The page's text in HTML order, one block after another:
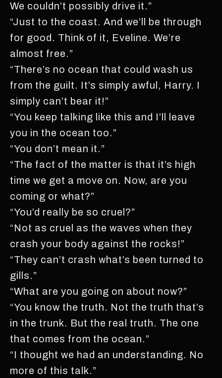
We couldn’t possibly drive it.”
“Just to the coast. And we’ll be through
for good. Think of it, Eveline. We’re
almost free.”
“There’s no ocean that could wash us
from the guilt. It’s simply awful, Harry. I
simply can’t bear it!”
“You keep talking like this and I’ll leave
you in the ocean too.”
“You don’t mean it.”
“The fact of the matter is that it’s high
time we get a move on. Now, are you
coming or what?”
“You’d really be so cruel?”
“Not as cruel as the waves when they
crash your body against the rocks!”
“They can’t crash what’s been turned to
gills.”
“What are you going on about now?”
“You know the truth. Not the truth that’s
in the trunk. But the real truth. The one
that comes from the ocean.”
“I thought we had an understanding. No
more of this talk.”